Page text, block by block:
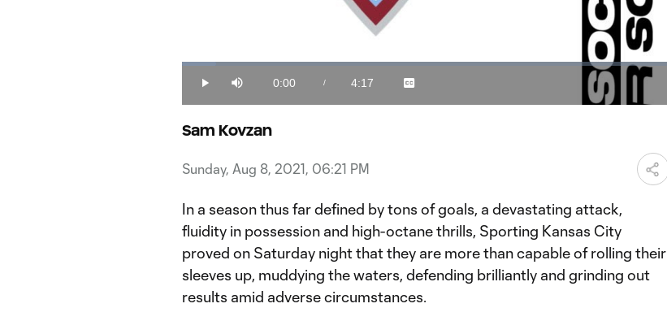
Play Mute
Current
Time
0:00 /
Duration
4:17
Loaded
Captions
Sam Kovzan
Sunday, Aug 8, 2021, 06:21 PM
In a season thus far defined by tons of goals, a devastating attack,
fluidity in possession and high-octane thrills, Sporting Kansas City
proved on Saturday night that they are more than capable of rolling their
sleeves up, muddying the waters, defending brilliantly and grinding out
results amid adverse circumstances.